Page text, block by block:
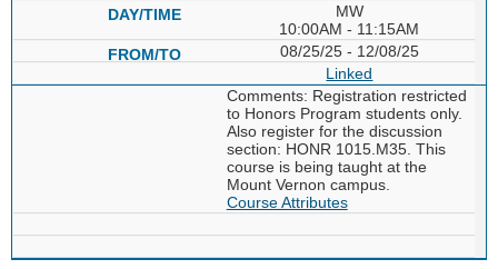
MW
10:00AM - 11:15AM
08/25/25 - 12/08/25
Linked
Comments: Registration restricted
to Honors Program students only.
Also register for the discussion
section: HONR 1015.M35. This
course is being taught at the
Mount Vernon campus.
Course Attributes